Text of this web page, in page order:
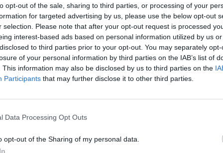
opt-out of the sale, sharing to third parties, or processing of your
for targeted advertising by us, please use the below opt-out
selection. Please note that after your opt-out request is processed
interest-based ads based on personal information utilized by us
to third parties prior to your opt-out. You may separately
of your personal information by third parties on the IAB’s list of
This information may also be disclosed by us to third parties on the
Participants that may further disclose it to other third parties.
Data Processing Opt Outs
opt-out of the Sharing of my personal data.
– their meaning is always lucid and highly
Reality, which also premiered in the Cannes
out moral lessons or offering
material is offered up for the viewer to
(represented by royalty here) to rule with
essays on different ways of expressing love to
contentment through making large,
on when John C Reilly’s stoical monarch